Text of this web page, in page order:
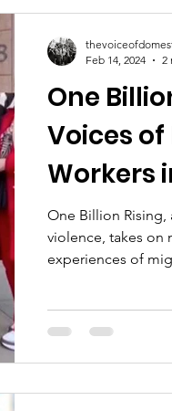
One
Voices
Workers
One Billion
violence, takes on
experiences of
Feb 14, 2024
2